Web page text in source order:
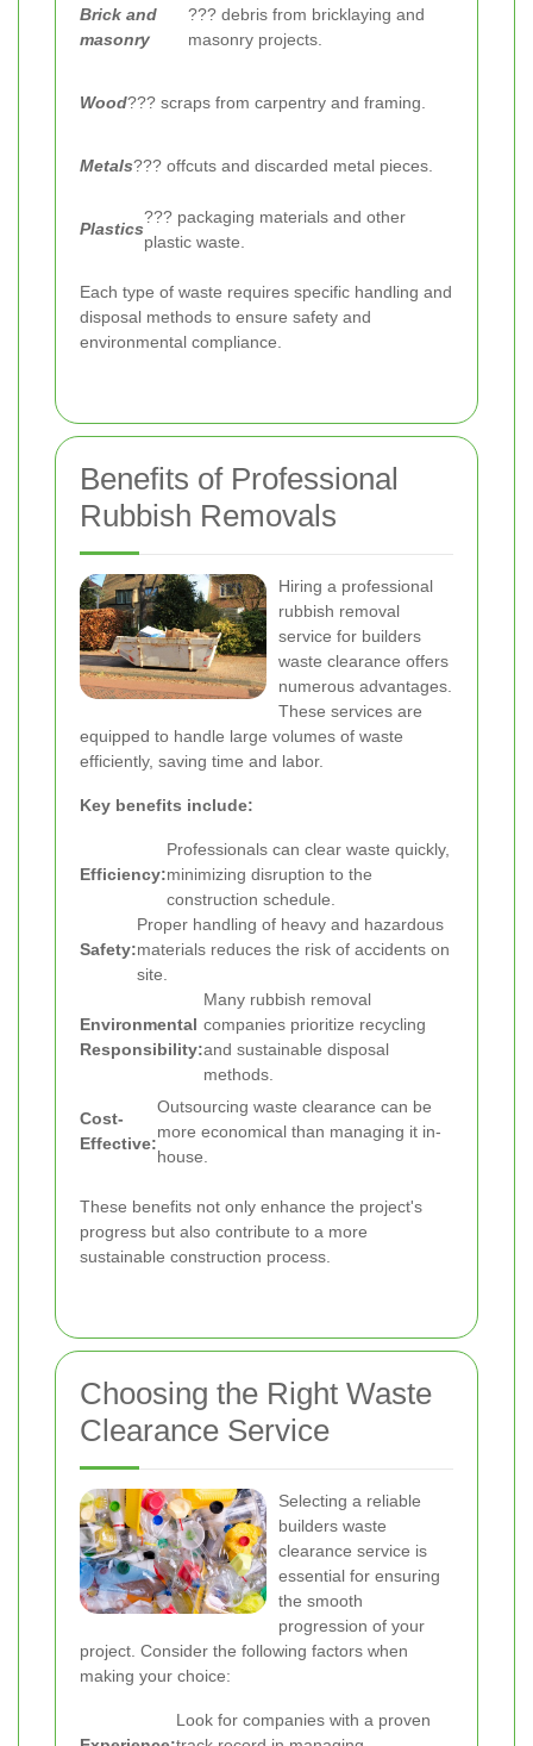
Brick and
masonry
??? debris from bricklaying and
masonry projects.
Wood??? scraps from carpentry and framing.
Metals??? offcuts and discarded metal pieces.
Plastics
??? packaging materials and other
plastic waste.
Each type of waste requires specific handling and
disposal methods to ensure safety and
environmental compliance.
Benefits of Professional
Rubbish Removals
Hiring a professional
rubbish removal
service for builders
waste clearance offers
numerous advantages.
These services are
equipped to handle large volumes of waste
efficiently, saving time and labor.
Key benefits include:
Efficiency:
Professionals can clear waste quickly,
minimizing disruption to the
construction schedule.
Safety:
Proper handling of heavy and hazardous
materials reduces the risk of accidents on
site.
Environmental
Responsibility:
Many rubbish removal
companies prioritize recycling
and sustainable disposal
methods.
Cost-
Effective:
Outsourcing waste clearance can be
more economical than managing it in-
house.
These benefits not only enhance the project's
progress but also contribute to a more
sustainable construction process.
Choosing the Right Waste
Clearance Service
Selecting a reliable
builders waste
clearance service is
essential for ensuring
the smooth
progression of your
project. Consider the following factors when
making your choice:
Look for companies with a proven